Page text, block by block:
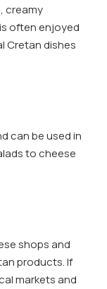
creamy
often enjoyed
Cretan dishes
can be used in
to cheese
shops and
products. If
markets and